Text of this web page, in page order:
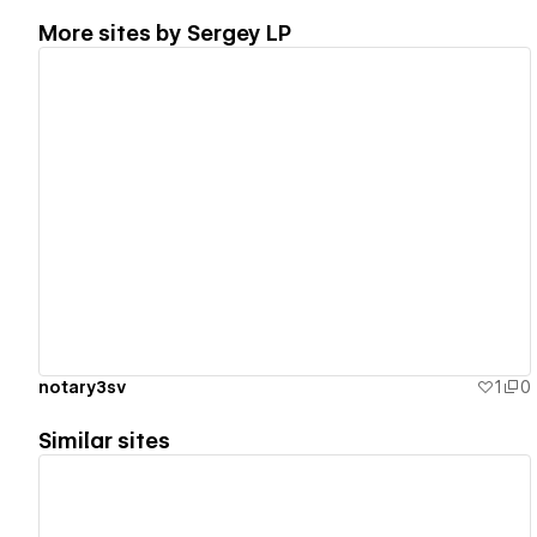
More sites by Sergey LP
notary3sv 1 0
Similar sites